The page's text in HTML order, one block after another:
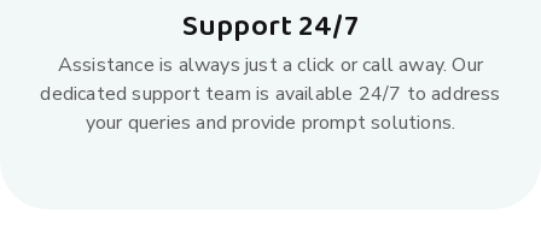
Support 24/7
Assistance is always just a click or call away. Our
dedicated support team is available 24/7 to address
your queries and provide prompt solutions.